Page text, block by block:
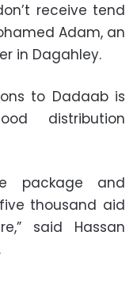
receive tend
Adam, an
in Dagahley.
to Dadaab is
distribution
package and
thousand aid
said Hassan